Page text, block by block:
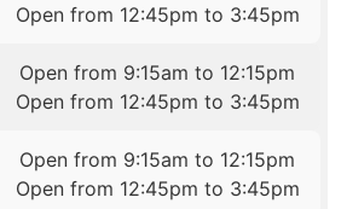
Open from 12:45pm to 3:45pm
Open from 9:15am to 12:15pm
Open from 12:45pm to 3:45pm
Open from 9:15am to 12:15pm
Open from 12:45pm to 3:45pm